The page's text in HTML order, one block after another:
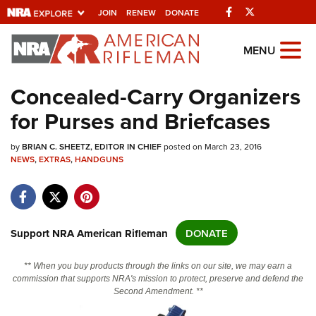
JOIN RENEW DONATE Facebook
Explore The NRA
Universe Of Websites
Quick Links
NRA.ORG
NRA Near You
NRA Online Training
Politics, Policy and Legislation
MENU
Concealed-Carry Organizers
for Purses and Briefcases
byBRIAN C. SHEETZ, EDITOR IN CHIEFposted on March 23, 2016
NEWS,EXTRAS,HANDGUNS
Support NRA American Rifleman DONATE
** When you buy products through the links on our site, we may earn a
commission that supports NRA's mission to protect, preserve and defend the
Second Amendment. **